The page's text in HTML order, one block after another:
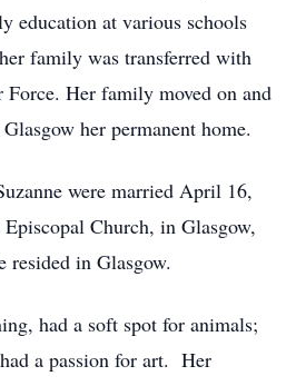
education at various schools
family was transferred with
Force. Her family moved on and
her permanent home.
were married April 16,
Church, in Glasgow,
resided in Glasgow.
had a soft spot for animals;
a passion for art. Her